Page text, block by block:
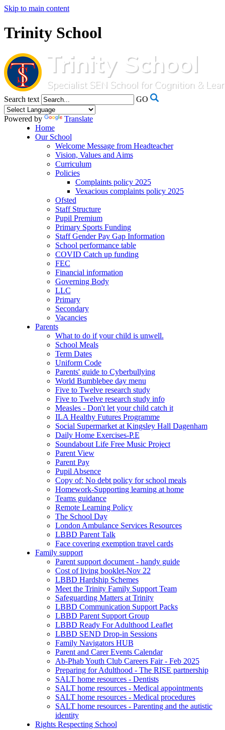
Skip to main content
Trinity School
Search text GO
Powered by
Translate
Home
Our School
Welcome Message from Headteacher
Vision, Values and Aims
Curriculum
Policies
Complaints policy 2025
Vexacious complaints policy 2025
Ofsted
Staff Structure
Pupil Premium
Primary Sports Funding
Staff Gender Pay Gap Information
School performance table
COVID Catch up funding
FEC
Financial information
Governing Body
LLC
Primary
Secondary
Vacancies
Parents
What to do if your child is unwell.
School Meals
Term Dates
Uniform Code
Parents' guide to Cyberbullying
World Bumblebee day menu
Five to Twelve research study
Five to Twelve research study info
Measles - Don't let your child catch it
ILA Healthy Futures Programme
Social Supermarket at Kingsley Hall Dagenham
Daily Home Exercises-P.E
Soundabout Life Free Music Project
Parent View
Parent Pay
Pupil Absence
Copy of: No debt policy for school meals
Homework-Supporting learning at home
Teams guidance
Remote Learning Policy
The School Day
London Ambulance Services Resources
LBBD Parent Talk
Face covering exemption travel cards
Family support
Parent support document - handy guide
Cost of living booklet-Nov 22
LBBD Hardship Schemes
Meet the Trinity Family Support Team
Safeguarding Matters at Trinity
LBBD Communication Support Packs
LBBD Parent Support Group
LBBD Ready For Adulthood Leaflet
LBBD SEND Drop-in Sessions
Family Navigators HUB
Parent and Carer Events Calendar
Ab-Phab Youth Club Careers Fair - Feb 2025
Preparing for Adulthood - The RISE partnership
SALT home resources - Dentists
SALT home resources - Medical appointments
SALT home resources - Medical procedures
SALT home resources - Parenting and the autistic
identity
Rights Respecting School